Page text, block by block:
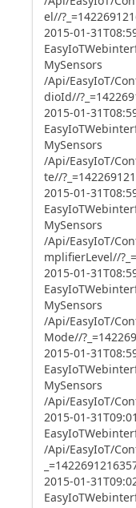
el//
2015-01-
MySensors
/Api/EasyIoT/
dioId//
2015-01-
MySensors
/Api/EasyIoT/
te//
2015-01-
MySensors
/Api/EasyIoT/
mplifierLevel//
2015-01-
MySensors
/Api/EasyIoT/
Mode//
2015-01-
MySensors
/Api/EasyIoT/
2015-01-
/Api/EasyIoT/
2015-01-